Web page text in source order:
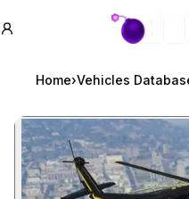
GTA BOOM
Home›Vehicles